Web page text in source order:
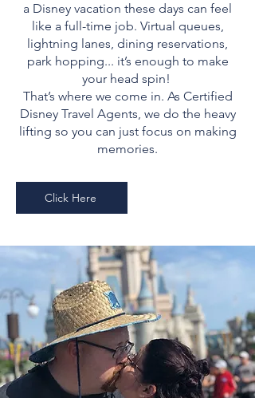
a Disney vacation these days can feel
like a full-time job. Virtual queues,
lightning lanes, dining reservations,
park hopping... it’s enough to make
your head spin!
That’s where we come in. As Certified
Disney Travel Agents, we do the heavy
lifting so you can just focus on making
memories.
Click Here